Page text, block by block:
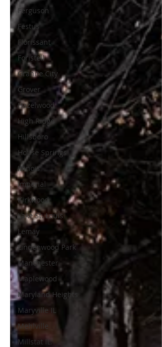
Ferguson
Festus
Florissant
Foristell
Granite City
Grover
Hazelwood
High Ridge
Hillsboro
House Springs
Illinois
Imperial
Kirkwood
Lake St. Louis
Lemay
Lindenwood Park
Manchester
Maplewood
Maryland Heights
Maryville IL
Mehlville
Millstat IL.